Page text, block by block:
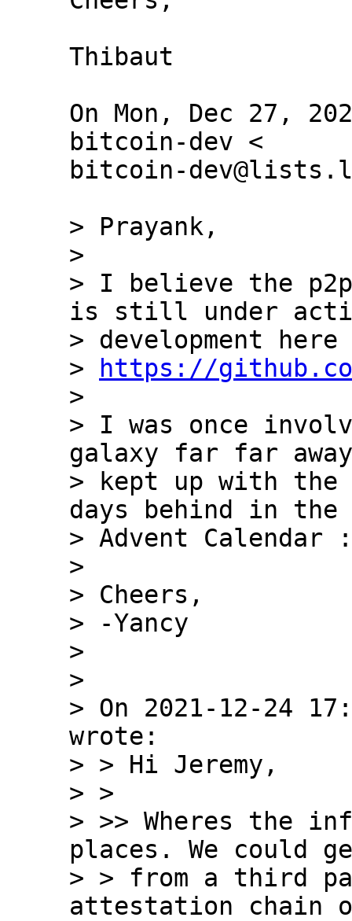
Thibaut
On Mon, Dec 27,
bitcoin-dev <
bitcoin-
> Prayank,
>
> I believe the
is still under
> development
>
https://
>
> I was once
galaxy far far
> kept up with
days behind in
> Advent Calendar
>
> Cheers,
> -Yancy
>
>
> On 2021-12-24
wrote:
> > Hi Jeremy,
> >
> >> Wheres the
places. We could
> > from a third
attestation chain